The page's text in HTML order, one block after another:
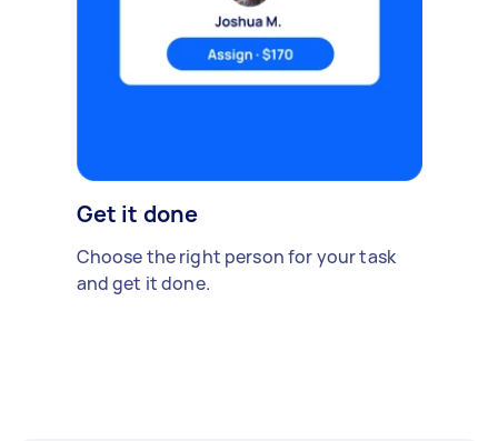
Get it done
Choose the right person for your task
and get it done.